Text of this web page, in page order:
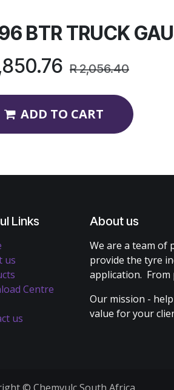
BTR TRUCK
R2,056.40
ADD TO CART
Links
us
Centre
us
About us
We are a team of
provide the tyre
application. From
Our mission -
value for your